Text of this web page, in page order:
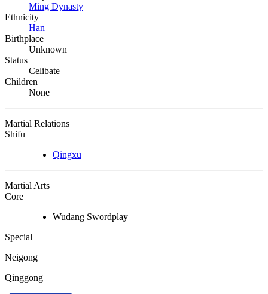
Ming Dynasty
Ethnicity
Han
Birthplace
Unknown
Status
Celibate
Children
None
Martial Relations
Shifu
Qingxu
Martial Arts
Core
Wudang Swordplay
Special
Neigong
Qinggong